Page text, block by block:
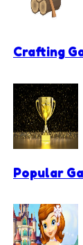
Crafting
Popular